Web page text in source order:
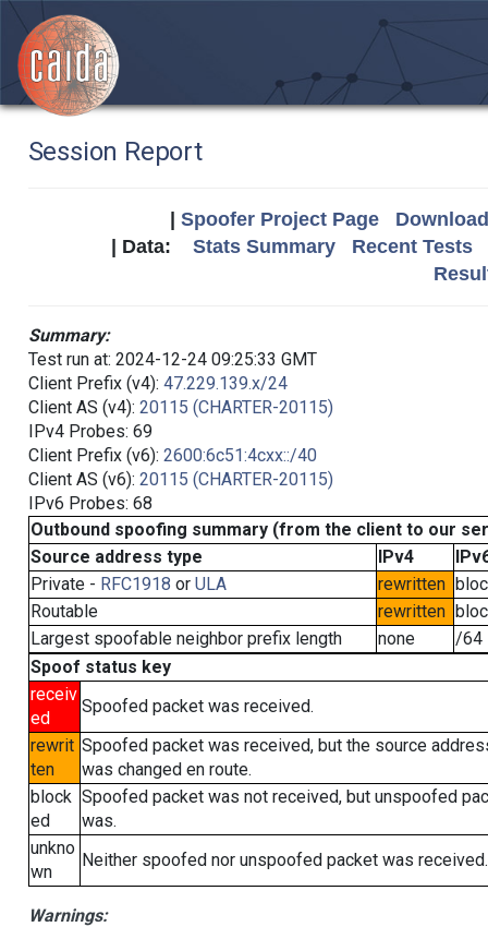
Session Report
Spoofer Project Page
| Data: Stats Summary
Recent Tests
Summary:
Test run at: 2024-12-24 09:25:33 GMT
Client Prefix (v4): 47.229.139.x/24
Client AS (v4): 20115 (CHARTER-20115)
IPv4 Probes: 69
Client Prefix (v6): 2600:6c51:4cxx::/40
Client AS (v6): 20115 (CHARTER-20115)
IPv6 Probes: 68
Outbound spoofing summary (from the client to our
Source address type
IPv4
Private - RFC1918 or ULA rewritten
Routable
rewritten
Largest spoofable neighbor prefix length
none
/64
Spoof status key
receiv
ed
Spoofed packet was received.
rewrit
ten
Spoofed packet was received, but the source
was changed en route.
block
ed
Spoofed packet was not received, but unspoofed
was.
unkno
wn
Neither spoofed nor unspoofed packet was received.
Warnings: